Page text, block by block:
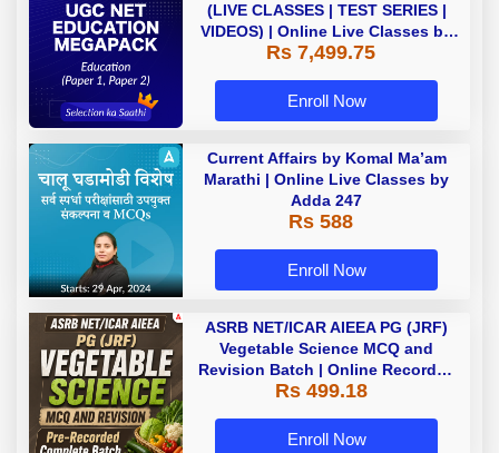
(LIVE CLASSES | TEST SERIES |
VIDEOS) | Online Live Classes by
Adda 247
Rs 7,499.75
Enroll Now
Current Affairs by Komal Ma’am
Marathi | Online Live Classes by
Adda 247
Rs 588
Enroll Now
ASRB NET/ICAR AIEEA PG (JRF)
Vegetable Science MCQ and
Revision Batch | Online Recorded
Classes By Adda247
Rs 499.18
Enroll Now